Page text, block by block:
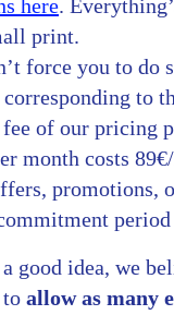
here.
print.
force you to do
to
of our pricing
month costs
promotions,
good idea, we
to allow as many